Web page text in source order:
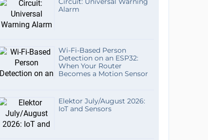
Alarm
Wi-Fi-Based Person
Detection on an ESP32:
When Your Router
Becomes a Motion Sensor
Elektor July/August 2026:
IoT and Sensors